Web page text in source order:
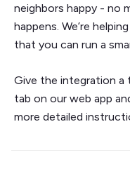
neighbors happy - no
happens. We’re
that you can run a
Give the integration a
tab on our web app
more detailed